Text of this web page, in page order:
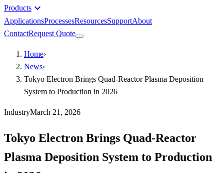
Products expand_more
ApplicationsProcessesResourcesSupportAbout
ContactRequest Quote
Home›
News›
Tokyo Electron Brings Quad-Reactor Plasma Deposition
System to Production in 2026
IndustryMarch 21, 2026
Tokyo Electron Brings Quad-Reactor
Plasma Deposition System to Production